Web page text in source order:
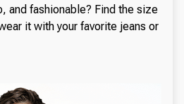
and fashionable? Find the size
it with your favorite jeans or